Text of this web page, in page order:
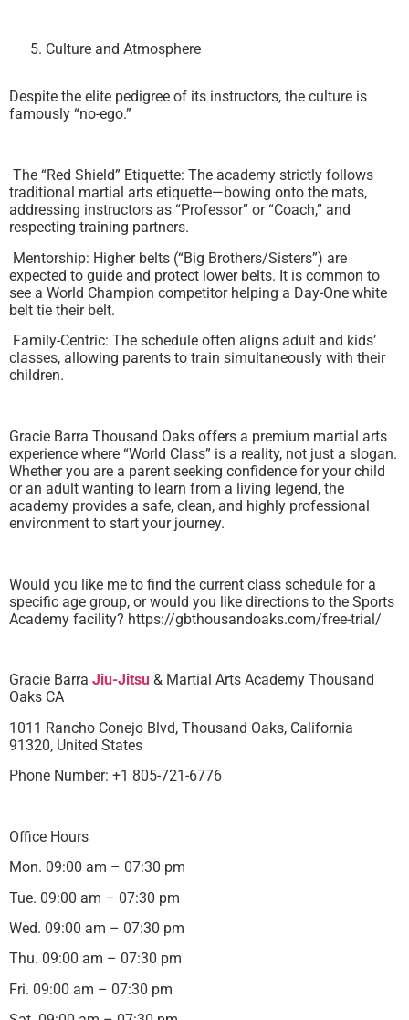
Culture and Atmosphere
Despite the elite pedigree of its instructors, the culture is
famously “no-ego.”
The “Red Shield” Etiquette: The academy strictly follows
traditional martial arts etiquette—bowing onto the mats,
addressing instructors as “Professor” or “Coach,” and
respecting training partners.
Mentorship: Higher belts (“Big Brothers/Sisters”) are
expected to guide and protect lower belts. It is common to
see a World Champion competitor helping a Day-One white
belt tie their belt.
Family-Centric: The schedule often aligns adult and kids’
classes, allowing parents to train simultaneously with their
children.
Gracie Barra Thousand Oaks offers a premium martial arts
experience where “World Class” is a reality, not just a slogan.
Whether you are a parent seeking confidence for your child
or an adult wanting to learn from a living legend, the
academy provides a safe, clean, and highly professional
environment to start your journey.
Would you like me to find the current class schedule for a
specific age group, or would you like directions to the Sports
Academy facility? https://gbthousandoaks.com/free-trial/
Gracie Barra Jiu-Jitsu & Martial Arts Academy Thousand
Oaks CA
1011 Rancho Conejo Blvd, Thousand Oaks, California
91320, United States
Phone Number: +1 805-721-6776
Office Hours
Mon. 09:00 am – 07:30 pm
Tue. 09:00 am – 07:30 pm
Wed. 09:00 am – 07:30 pm
Thu. 09:00 am – 07:30 pm
Fri. 09:00 am – 07:30 pm